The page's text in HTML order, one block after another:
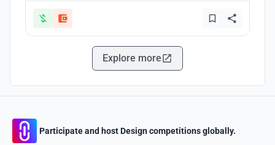
Explore more
Participate and host Design competitions globally.